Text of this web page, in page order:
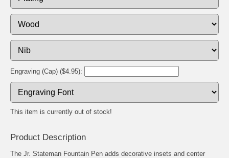
Engraving (Cap) ($4.95):
This item is currently out of stock!
Product Description
The Jr. Stateman Fountain Pen adds decorative insets and center